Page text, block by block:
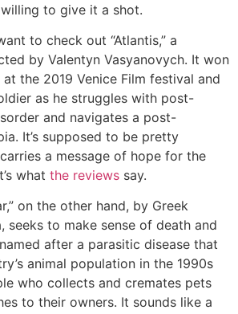
willing to give it a shot.
to check out “Atlantis,” a
by Valentyn Vasyanovych. It won
the 2019 Venice Film festival and
as he struggles with post-
and navigates a post-
It’s supposed to be pretty
a message of hope for the
what the reviews say.
on the other hand, by Greek
seeks to make sense of death and
after a parasitic disease that
animal population in the 1990s
who collects and cremates pets
to their owners. It sounds like a